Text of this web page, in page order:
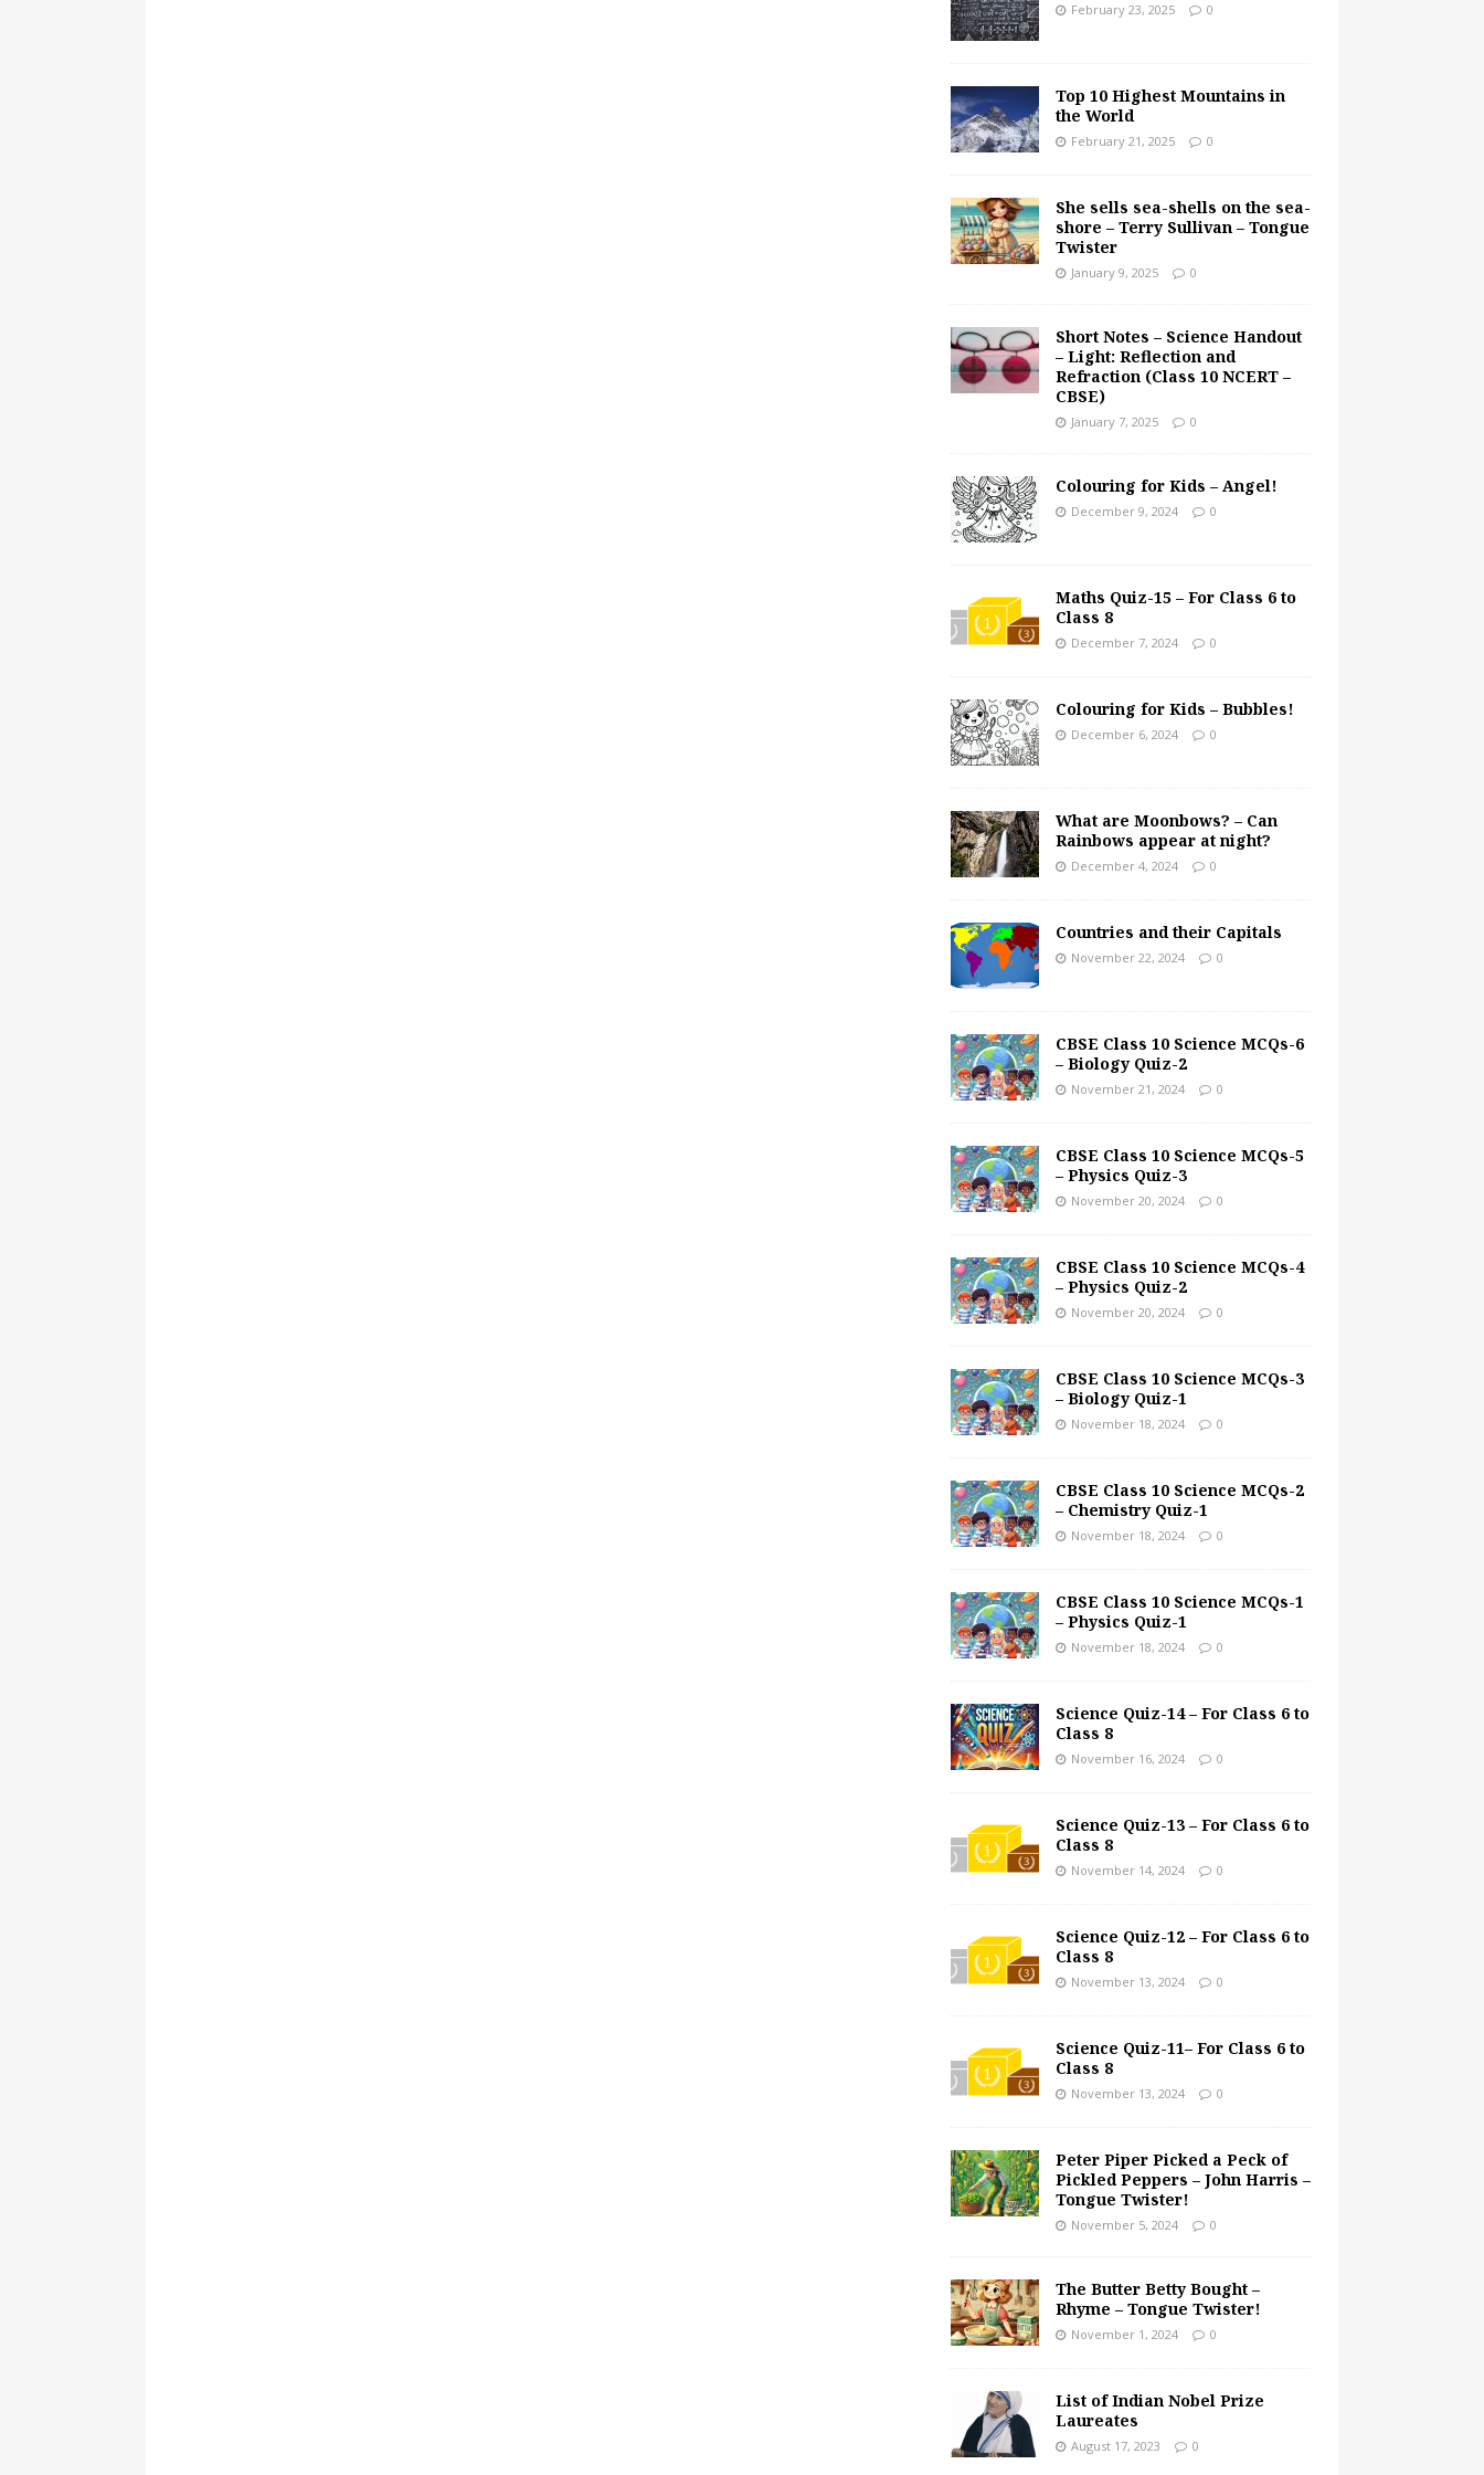
February 23, 2025 0
Top 10 Highest Mountains in
the World
February 21, 2025 0
She sells sea-shells on the sea-
shore – Terry Sullivan – Tongue
Twister
January 9, 2025 0
Short Notes – Science Handout
– Light: Reflection and
Refraction (Class 10 NCERT –
CBSE)
January 7, 2025 0
Colouring for Kids – Angel!
December 9, 2024 0
Maths Quiz-15 – For Class 6 to
Class 8
December 7, 2024 0
Colouring for Kids – Bubbles!
December 6, 2024 0
What are Moonbows? – Can
Rainbows appear at night?
December 4, 2024 0
Countries and their Capitals
November 22, 2024 0
CBSE Class 10 Science MCQs-6
– Biology Quiz-2
November 21, 2024 0
CBSE Class 10 Science MCQs-5
– Physics Quiz-3
November 20, 2024 0
CBSE Class 10 Science MCQs-4
– Physics Quiz-2
November 20, 2024 0
CBSE Class 10 Science MCQs-3
– Biology Quiz-1
November 18, 2024 0
CBSE Class 10 Science MCQs-2
– Chemistry Quiz-1
November 18, 2024 0
CBSE Class 10 Science MCQs-1
– Physics Quiz-1
November 18, 2024 0
Science Quiz-14 – For Class 6 to
Class 8
November 16, 2024 0
Science Quiz-13 – For Class 6 to
Class 8
November 14, 2024 0
Science Quiz-12 – For Class 6 to
Class 8
November 13, 2024 0
Science Quiz-11– For Class 6 to
Class 8
November 13, 2024 0
Peter Piper Picked a Peck of
Pickled Peppers – John Harris –
Tongue Twister!
November 5, 2024 0
The Butter Betty Bought –
Rhyme – Tongue Twister!
November 1, 2024 0
List of Indian Nobel Prize
Laureates
August 17, 2023 0